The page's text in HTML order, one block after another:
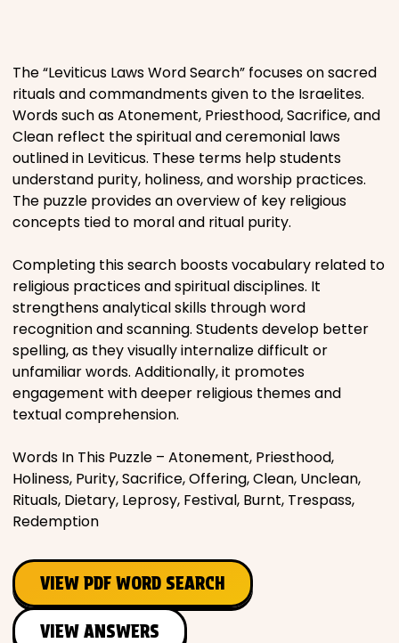
Religious
Sports
The “Leviticus Laws Word Search” focuses on sacred
rituals and commandments given to the Israelites.
Words such as Atonement, Priesthood, Sacrifice, and
Clean reflect the spiritual and ceremonial laws
outlined in Leviticus. These terms help students
understand purity, holiness, and worship practices.
The puzzle provides an overview of key religious
concepts tied to moral and ritual purity.
Completing this search boosts vocabulary related to
religious practices and spiritual disciplines. It
strengthens analytical skills through word
recognition and scanning. Students develop better
spelling, as they visually internalize difficult or
unfamiliar words. Additionally, it promotes
engagement with deeper religious themes and
textual comprehension.
Words In This Puzzle – Atonement, Priesthood,
Holiness, Purity, Sacrifice, Offering, Clean, Unclean,
Rituals, Dietary, Leprosy, Festival, Burnt, Trespass,
Redemption
VIEW PDF WORD SEARCH
VIEW ANSWERS